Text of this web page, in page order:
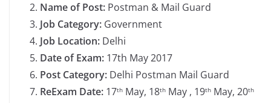
Name of Post: Postman & Mail Guard
Job Category: Government
Job Location: Delhi
Date of Exam: 17th May 2017
Post Category: Delhi Postman Mail Guard
Re­Exam Date: 17th May, 18th May , 19th May, 20th